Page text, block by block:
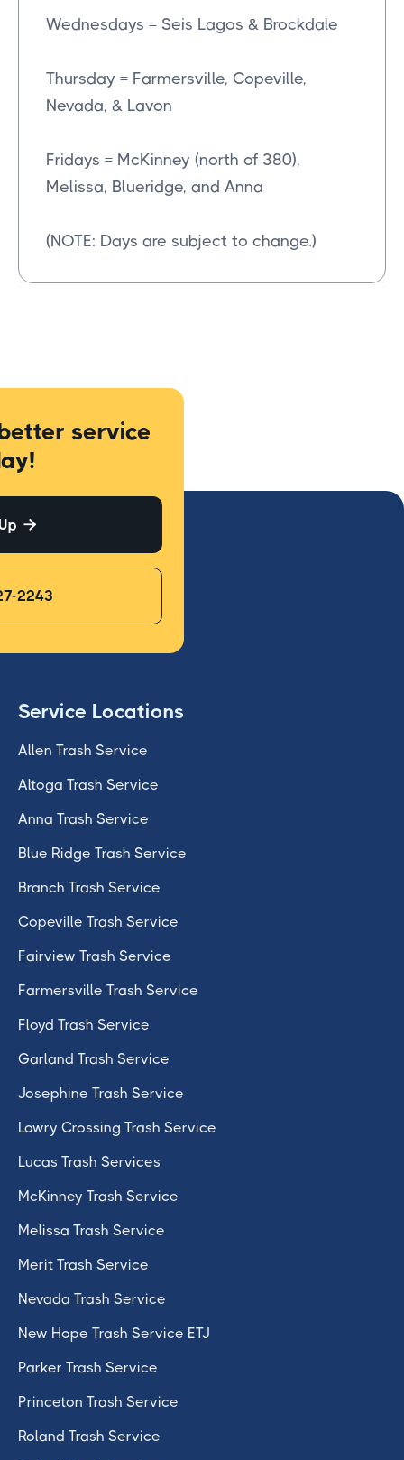
Wednesdays = Seis Lagos & Brockdale
Thursday = Farmersville, Copeville,
Nevada, & Lavon
Fridays = McKinney (north of 380),
Melissa, Blueridge, and Anna
(NOTE: Days are subject to change.)
service

2243
Service Locations
Allen Trash Service
Altoga Trash Service
Anna Trash Service
Blue Ridge Trash Service
Branch Trash Service
Copeville Trash Service
Fairview Trash Service
Farmersville Trash Service
Floyd Trash Service
Garland Trash Service
Josephine Trash Service
Lowry Crossing Trash Service
Lucas Trash Services
McKinney Trash Service
Melissa Trash Service
Merit Trash Service
Nevada Trash Service
New Hope Trash Service ETJ
Parker Trash Service
Princeton Trash Service
Roland Trash Service